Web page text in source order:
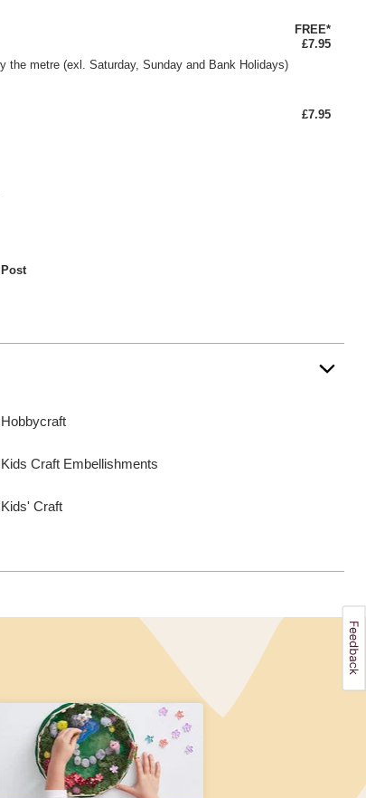
the metre (exl. Saturday, Sunday and Bank Holidays)
FREE*
£7.95
£7.95
Hobbycraft
Kids Craft Embellishments
Kids' Craft